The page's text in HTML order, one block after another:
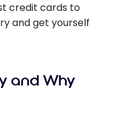
credit cards to
and get yourself
and Why